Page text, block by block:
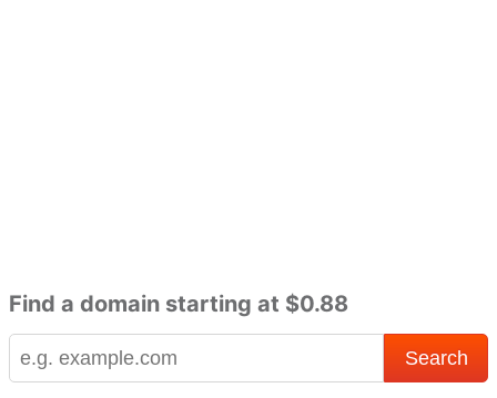
Find a domain starting at $0.88